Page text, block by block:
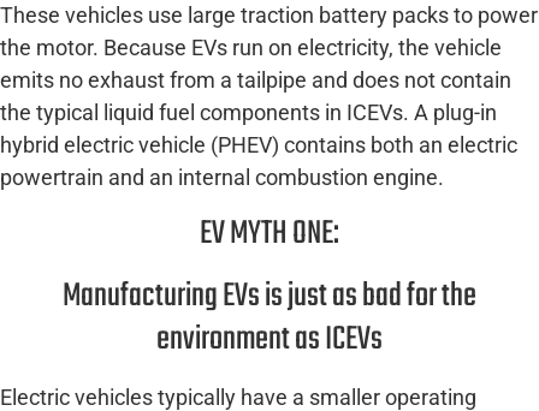
These vehicles use large traction battery packs to power
the motor. Because EVs run on electricity, the vehicle
emits no exhaust from a tailpipe and does not contain
the typical liquid fuel components in ICEVs. A plug-in
hybrid electric vehicle (PHEV) contains both an electric
powertrain and an internal combustion engine.
EV MYTH ONE:
Manufacturing EVs is just as bad for the
environment as ICEVs
Electric vehicles typically have a smaller operating